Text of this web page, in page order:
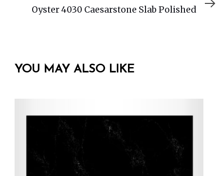
Article
Oyster 4030 Caesarstone Slab Polished
YOU MAY ALSO LIKE